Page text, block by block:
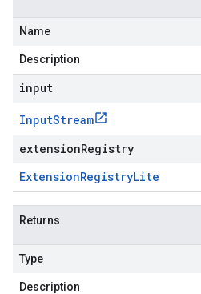
Name
Description
input
InputStream
extensionRegistry
ExtensionRegistryLite
Returns
Type
Description